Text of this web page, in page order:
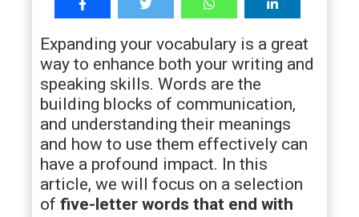
Expanding your vocabulary is a great
way to enhance both your writing and
speaking skills. Words are the
building blocks of communication,
and understanding their meanings
and how to use them effectively can
have a profound impact. In this
article, we will focus on a selection
of five-letter words that end with